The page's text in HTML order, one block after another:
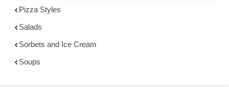
Pizza Styles
Salads
Sorbets and Ice Cream
Soups